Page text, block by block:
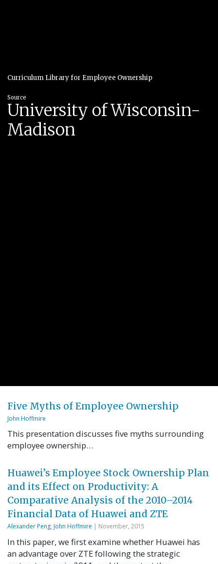
Curriculum Library for Employee Ownership
Source
University of Wisconsin-
Madison
Five Myths of Employee Ownership
John Hoffmire
This presentation discusses five myths surrounding
employee ownership…
Huawei’s Employee Stock Ownership Plan
and its Effect on Productivity: A
Comparative Analysis of the 2010–2014
Financial Data of Huawei and ZTE
Alexander Peng, John Hoffmire | November, 2015
In this paper, we first examine whether Huawei has
an advantage over ZTE following the strategic